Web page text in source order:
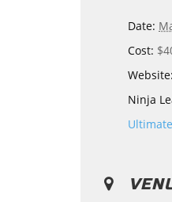
Date:
Cost:
Website:
Ninja